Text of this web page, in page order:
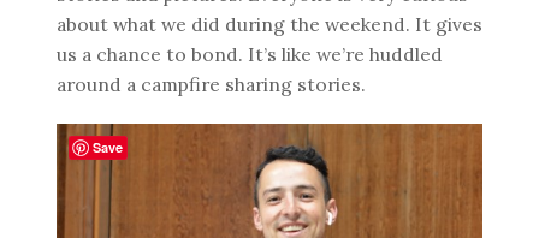
about what we did during the weekend. It gives
us a chance to bond. It’s like we’re huddled
around a campfire sharing stories.
Save